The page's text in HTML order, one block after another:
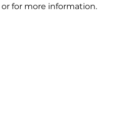
for more information.